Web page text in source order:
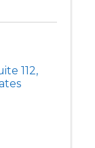
112,